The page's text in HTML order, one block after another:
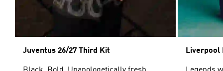
Juventus 26/27 Third Kit Liverpool